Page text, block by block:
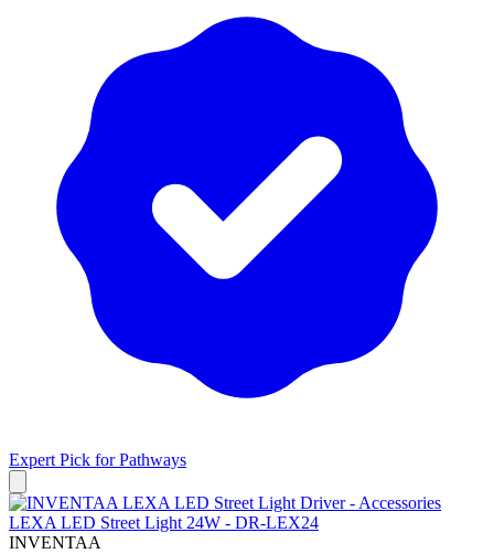
Expert Pick forPathways
INVENTAA